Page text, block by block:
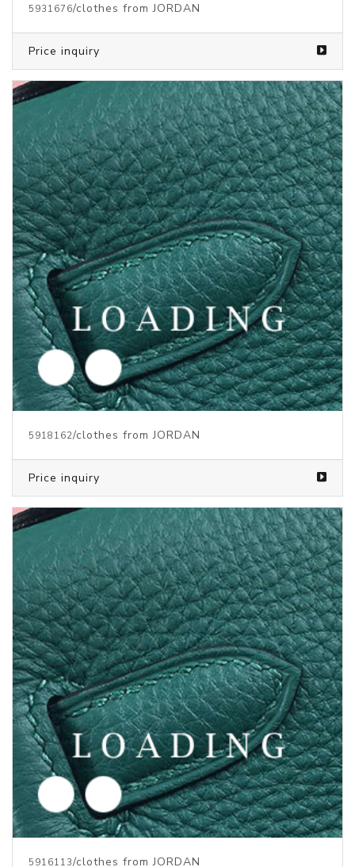
Price inquiry
5916113/clothes from JORDAN
Price inquiry
5916112/clothes from JORDAN
Price inquiry